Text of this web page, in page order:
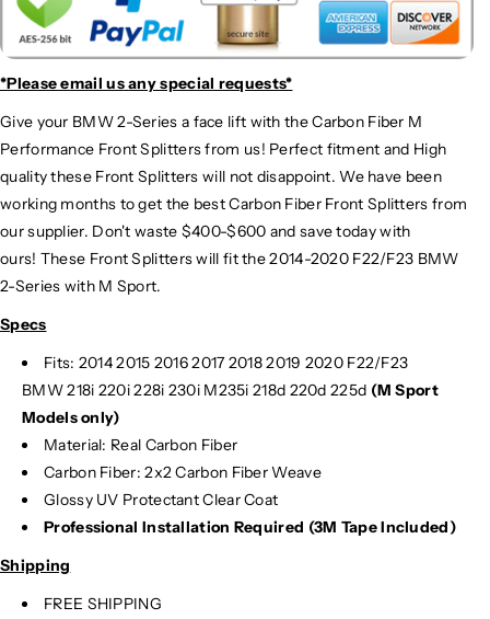
*Please email usany special requests*
Give your BMW 2-Series a face lift with the Carbon Fiber M
Performance Front Splitters from us! Perfect fitment and High
quality these Front Splitters will not disappoint. We have been
working months to get the best Carbon Fiber Front Splitters from
our supplier. Don't waste $400-$600 and save today with
ours! These Front Splitters will fit the 2014-2020 F22/F23 BMW
2-Series with M Sport.
Specs
Fits: 2014 2015 2016 2017 2018 2019 2020 F22/F23
BMW 218i 220i 228i 230i M235i 218d 220d 225d (M Sport
Models only)
Material: Real Carbon Fiber
Carbon Fiber: 2x2 Carbon Fiber Weave
Glossy UV Protectant Clear Coat
Professional Installation Required (3M Tape Included)
Shipping
FREE SHIPPING